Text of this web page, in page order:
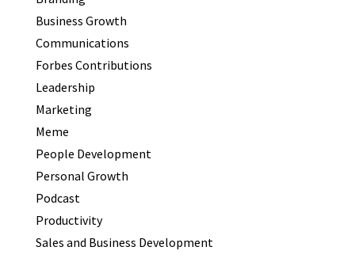
Business Growth
Communications
Forbes Contributions
Leadership
Marketing
Meme
People Development
Personal Growth
Podcast
Productivity
Sales and Business Development